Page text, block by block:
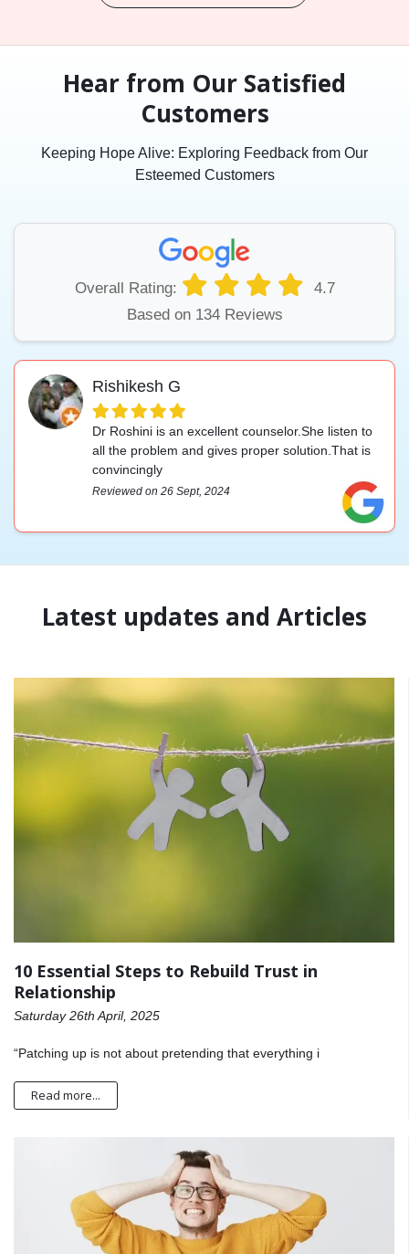
Hear from Our Satisfied
Customers
Keeping Hope Alive: Exploring Feedback from Our
Esteemed Customers
Overall Rating:
4.7
Based on 134 Reviews
Rishikesh G
Dr Roshini is an excellent counselor.She listen to
all the problem and gives proper solution.That is
convincingly
Reviewed on 26 Sept, 2024
Latest updates and Articles
10 Essential Steps to Rebuild Trust in
Relationship
Saturday 26th April, 2025
“Patching up is not about pretending that everything i
Read more...